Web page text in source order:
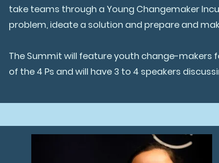
take teams through a Young Changemaker
problem, ideate a solution and prepare and
The Summit will feature youth change-makers
of the 4 Ps and will have 3 to 4 speakers